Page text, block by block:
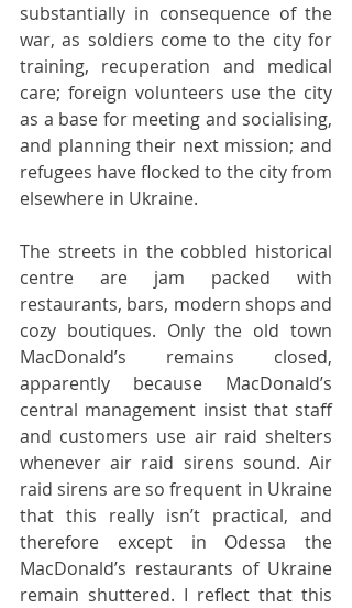
substantially in consequence of the
war, as soldiers come to the city for
training, recuperation and medical
care; foreign volunteers use the city
as a base for meeting and socialising,
and planning their next mission; and
refugees have flocked to the city from
elsewhere in Ukraine.
The streets in the cobbled historical
centre are jam packed with
restaurants, bars, modern shops and
cozy boutiques. Only the old town
MacDonald’s remains closed,
apparently because MacDonald’s
central management insist that staff
and customers use air raid shelters
whenever air raid sirens sound. Air
raid sirens are so frequent in Ukraine
that this really isn’t practical, and
therefore except in Odessa the
MacDonald’s restaurants of Ukraine
remain shuttered. I reflect that this